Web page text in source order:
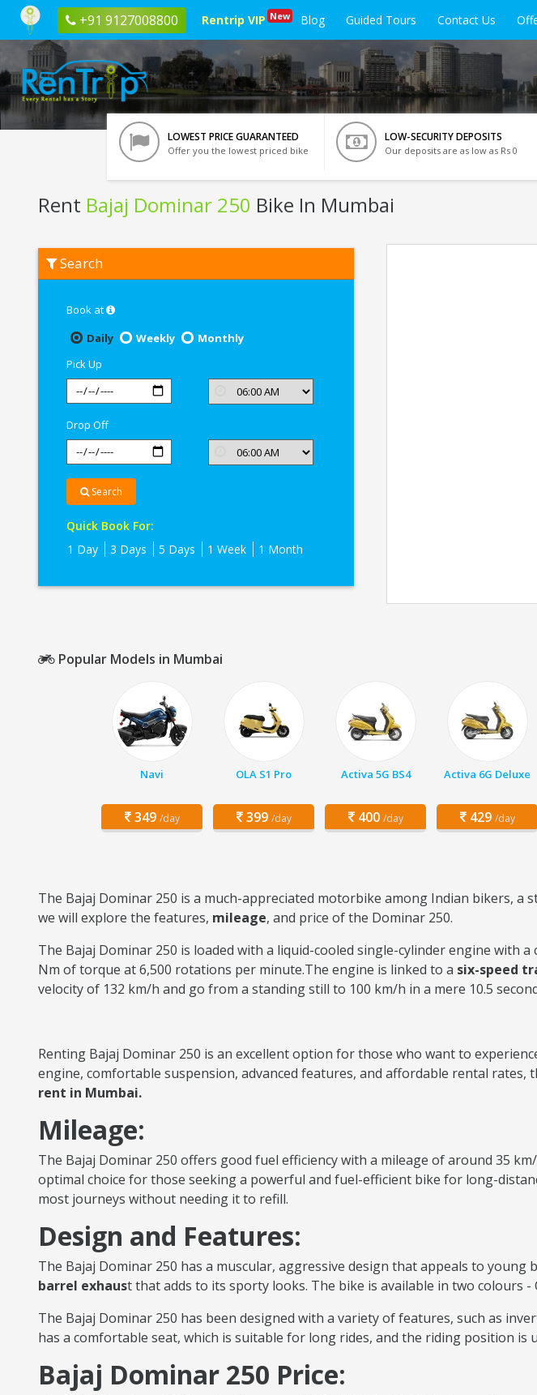
+91 9127008800 Rentrip VIP New Blog Guided Tours Contact Us
LOWEST PRICE GUARANTEED
Offer you the lowest priced bike
LOW-SECURITY DEPOSITS
Our deposits are as low as Rs 0
Rent Bajaj Dominar 250 Bike In Mumbai
Bajaj
Dominar
Mumbai
Search
Book at
Daily
Weekly
Monthly
Pick Up
Drop Off
Search
Quick Book For:
1 Day
3 Days 5 Days 1 Week 1 Month
Popular Models in Mumbai
Navi
349 /day
OLA S1 Pro
399 /day
Activa 5G BS4
400 /day
Activa 6G Deluxe
429 /day
The Bajaj Dominar 250 is a much-appreciated motorbike among Indian bikers,
we will explore the features, mileage, and price of the Dominar 250.
The Bajaj Dominar 250 is loaded with a liquid-cooled single-cylinder engine with
Nm of torque at 6,500 rotations per minute.The engine is linked to a six-speed
velocity of 132 km/h and go from a standing still to 100 km/h in a mere 10.5
Renting Bajaj Dominar 250 is an excellent option for those who want to
engine, comfortable suspension, advanced features, and affordable rental
rent in Mumbai.
Mileage:
The Bajaj Dominar 250 offers good fuel efficiency with a mileage of around 35
optimal choice for those seeking a powerful and fuel-efficient bike for long-
most journeys without needing it to refill.
Design and Features:
The Bajaj Dominar 250 has a muscular, aggressive design that appeals to young
barrel exhaust that adds to its sporty looks. The bike is available in two colours -
The Bajaj Dominar 250 has been designed with a variety of features, such as
has a comfortable seat, which is suitable for long rides, and the riding position
Bajaj Dominar 250 Price: